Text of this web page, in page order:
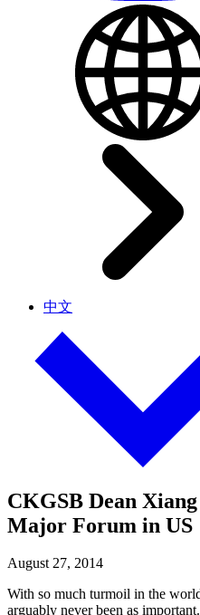
中文
CKGSB Dean
Major Forum in US
August 27, 2014
With so much turmoil in the
arguably never been as